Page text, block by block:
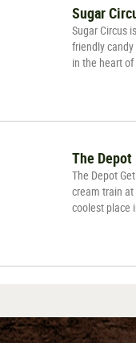
Sugar
Sugar Circus
friendly
in the heart of
The Depot
The Depot
cream train at
coolest place